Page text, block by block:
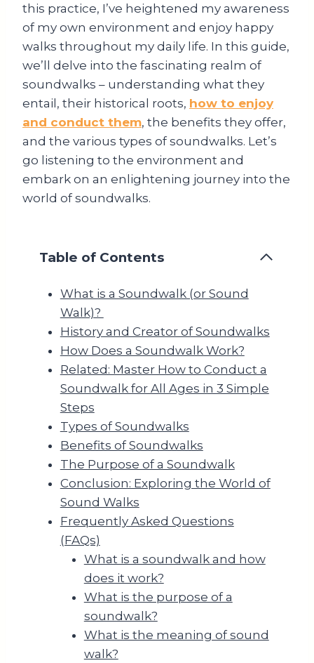
this practice, I’ve heightened my awareness
of my own environment and enjoy happy
walks throughout my daily life. In this guide,
we’ll delve into the fascinating realm of
soundwalks – understanding what they
entail, their historical roots, how to enjoy
and conduct them, the benefits they offer,
and the various types of soundwalks. Let’s
go listening to the environment and
embark on an enlightening journey into the
world of soundwalks.
Table of Contents
What is a Soundwalk (or Sound
Walk)?
History and Creator of Soundwalks
How Does a Soundwalk Work?
Related: Master How to Conduct a
Soundwalk for All Ages in 3 Simple
Steps
Types of Soundwalks
Benefits of Soundwalks
The Purpose of a Soundwalk
Conclusion: Exploring the World of
Sound Walks
Frequently Asked Questions
(FAQs)
What is a soundwalk and how
does it work?
What is the purpose of a
soundwalk?
What is the meaning of sound
walk?